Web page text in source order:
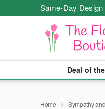
Same-Day
Deal of
Home Sympathy